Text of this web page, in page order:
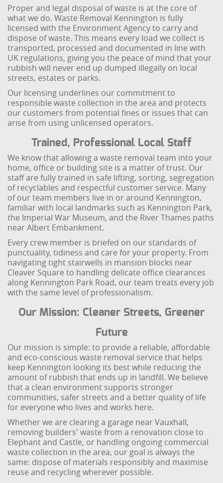
Proper and legal disposal of waste is at the core of
what we do. Waste Removal Kennington is fully
licensed with the Environment Agency to carry and
dispose of waste. This means every load we collect is
transported, processed and documented in line with
UK regulations, giving you the peace of mind that your
rubbish will never end up dumped illegally on local
streets, estates or parks.
Our licensing underlines our commitment to
responsible waste collection in the area and protects
our customers from potential fines or issues that can
arise from using unlicensed operators.
Trained, Professional Local Staff
We know that allowing a waste removal team into your
home, office or building site is a matter of trust. Our
staff are fully trained in safe lifting, sorting, segregation
of recyclables and respectful customer service. Many
of our team members live in or around Kennington,
familiar with local landmarks such as Kennington Park,
the Imperial War Museum, and the River Thames paths
near Albert Embankment.
Every crew member is briefed on our standards of
punctuality, tidiness and care for your property. From
navigating tight stairwells in mansion blocks near
Cleaver Square to handling delicate office clearances
along Kennington Park Road, our team treats every job
with the same level of professionalism.
Our Mission: Cleaner Streets, Greener
Future
Our mission is simple: to provide a reliable, affordable
and eco-conscious waste removal service that helps
keep Kennington looking its best while reducing the
amount of rubbish that ends up in landfill. We believe
that a clean environment supports stronger
communities, safer streets and a better quality of life
for everyone who lives and works here.
Whether we are clearing a garage near Vauxhall,
removing builders' waste from a renovation close to
Elephant and Castle, or handling ongoing commercial
waste collection in the area, our goal is always the
same: dispose of materials responsibly and maximise
reuse and recycling wherever possible.